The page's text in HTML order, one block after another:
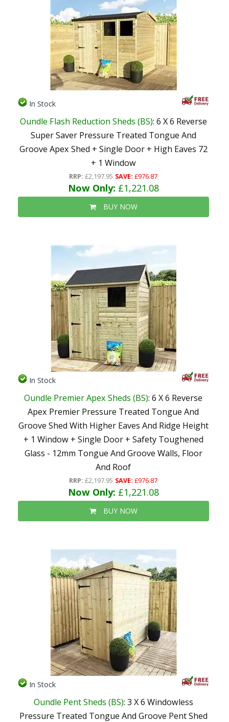
In Stock
Oundle Flash Reduction Sheds (BS): 6 X 6 Reverse
Super Saver Pressure Treated Tongue And
Groove Apex Shed + Single Door + High Eaves 72
+ 1 Window
RRP: £2,197.95 SAVE: £976.87
Now Only: £1,221.08
BUY NOW
In Stock
Oundle Premier Apex Sheds (BS): 6 X 6 Reverse
Apex Premier Pressure Treated Tongue And
Groove Shed With Higher Eaves And Ridge Height
+ 1 Window + Single Door + Safety Toughened
Glass - 12mm Tongue And Groove Walls, Floor
And Roof
RRP: £2,197.95 SAVE: £976.87
Now Only: £1,221.08
BUY NOW
In Stock
Oundle Pent Sheds (BS): 3 X 6 Windowless
Pressure Treated Tongue And Groove Pent Shed